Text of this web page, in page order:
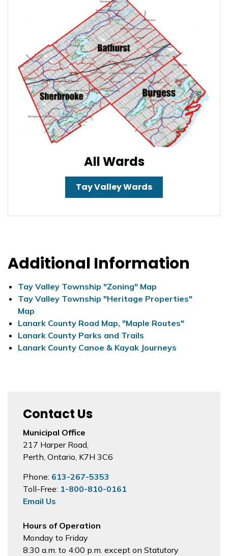
All Wards
Tay Valley Wards
Additional Information
Tay Valley Township "Zoning" Map
Tay Valley Township "Heritage Properties"
Map
Lanark County Road Map, "Maple Routes"
Lanark County Parks and Trails
Lanark County Canoe & Kayak Journeys
Contact Us
Municipal Office
217 Harper Road,
Perth, Ontario, K7H 3C6
Phone: 613-267-5353
Toll-Free: 1-800-810-0161
Email Us
Hours of Operation
Monday to Friday
8:30 a.m. to 4:00 p.m. except on Statutory